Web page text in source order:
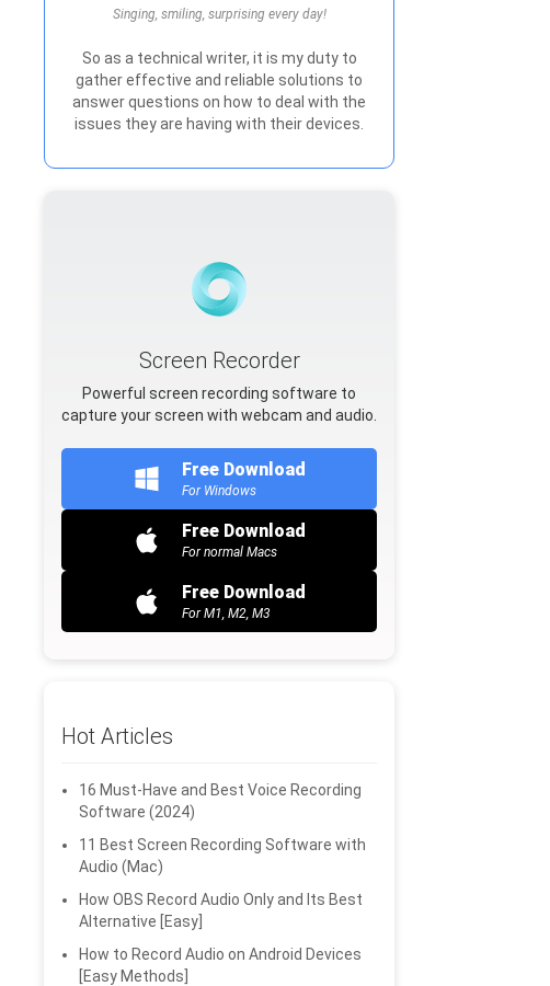
Singing, smiling, surprising every day!
So as a technical writer, it is my duty to
gather effective and reliable solutions to
answer questions on how to deal with the
issues they are having with their devices.
Screen Recorder
Powerful screen recording software to
capture your screen with webcam and audio.
Free Download
For Windows
Free Download
For normal Macs
Free Download
For M1, M2, M3
Hot Articles
16 Must-Have and Best Voice Recording
Software (2024)
11 Best Screen Recording Software with
Audio (Mac)
How OBS Record Audio Only and Its Best
Alternative [Easy]
How to Record Audio on Android Devices
[Easy Methods]